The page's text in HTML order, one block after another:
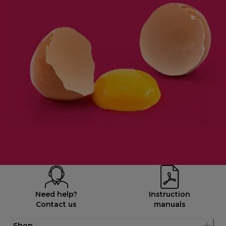
Need help?
Contact us
Instruction
manuals